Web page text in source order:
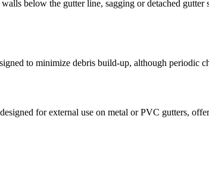
below the gutter line, sagging or detached gutter
to minimize debris build-up, although periodic
for external use on metal or PVC gutters,